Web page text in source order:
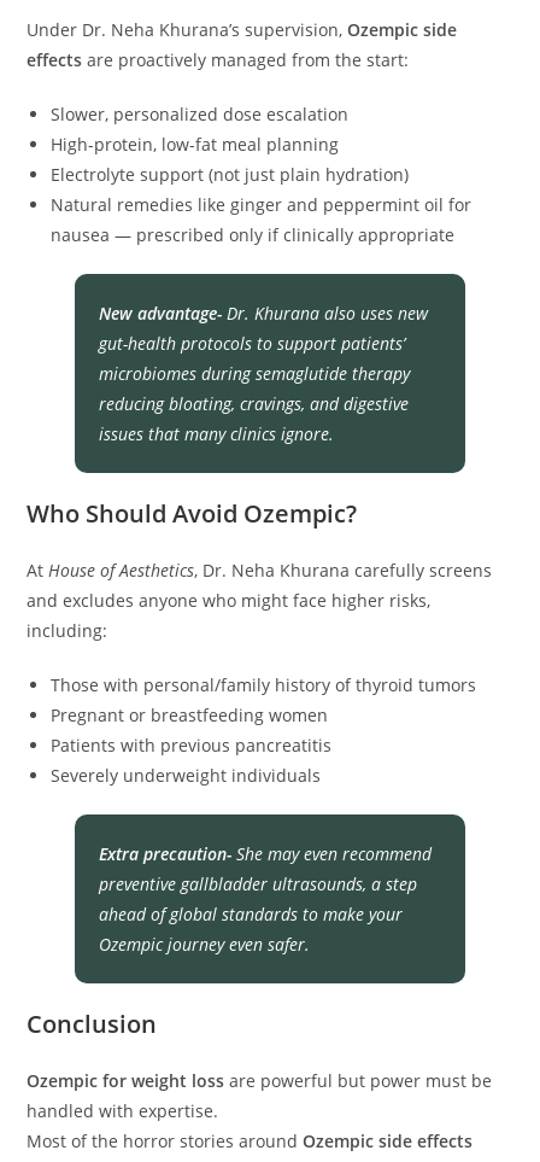
Under Dr. Neha Khurana’s supervision,Ozempic side
effects are proactively managed from the start:
Slower, personalized dose escalation
High-protein, low-fat meal planning
Electrolyte support (not just plain hydration)
Natural remedies like ginger and peppermint oil for
nausea — prescribed only if clinically appropriate
New advantage-Dr. Khurana also uses new
gut-health protocols to support patients’
microbiomes during semaglutide therapy
reducing bloating, cravings, and digestive
issues that many clinics ignore.
Who Should Avoid Ozempic?
AtHouse of Aesthetics, Dr. Neha Khurana carefully screens
and excludes anyone who might face higher risks,
including:
Those with personal/family history of thyroid tumors
Pregnant or breastfeeding women
Patients with previous pancreatitis
Severely underweight individuals
Extra precaution-She may even recommend
preventive gallbladder ultrasounds, a step
ahead of global standards to make your
Ozempic journey even safer.
Conclusion
Ozempic for weight loss are powerful but power must be
handled with expertise.
Most of the horror stories aroundOzempic side effects